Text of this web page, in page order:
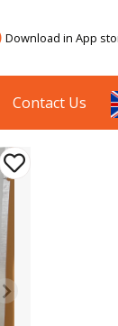
Download in App
Contact Us